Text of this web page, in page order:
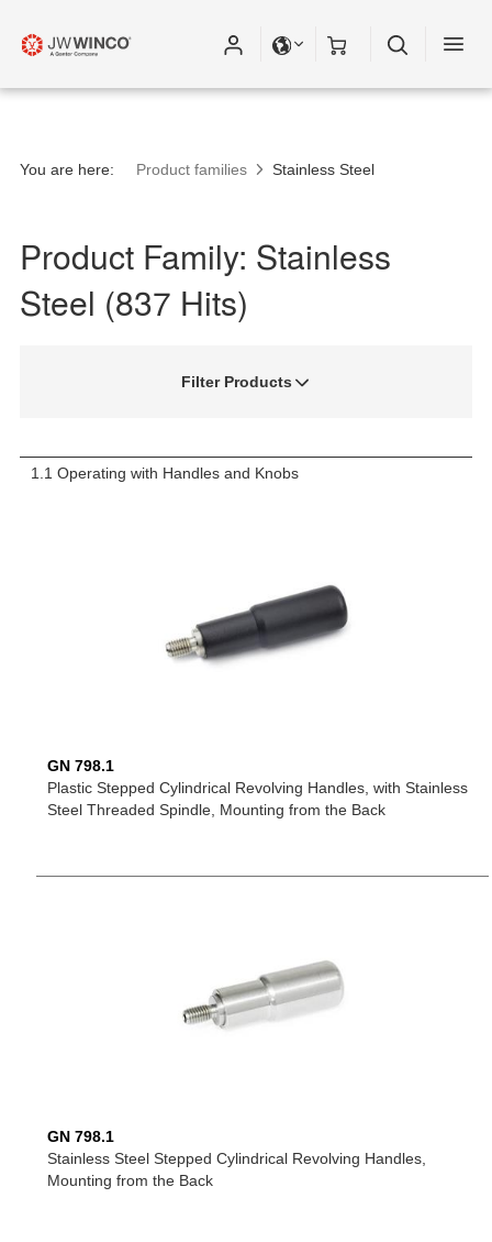
You are here: Product families Stainless Steel
Product Family: Stainless
Steel (837 Hits)
Filter Products
1.1 Operating with Handles and Knobs
GN 798.1
Plastic Stepped Cylindrical Revolving Handles, with Stainless
Steel Threaded Spindle, Mounting from the Back
GN 798.1
Stainless Steel Stepped Cylindrical Revolving Handles,
Mounting from the Back